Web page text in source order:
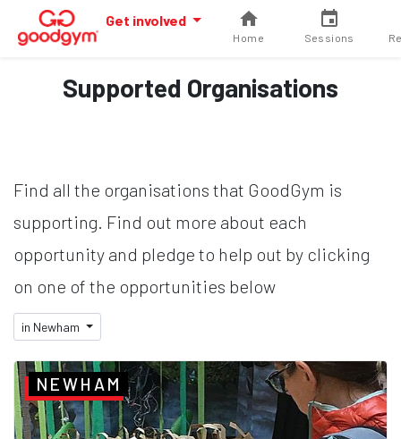
Get involved
Home Sessions
Supported Organisations
Find all the organisations that GoodGym is
supporting. Find out more about each
opportunity and pledge to help out by clicking
on one of the opportunities below
in Newham
NEWHAM